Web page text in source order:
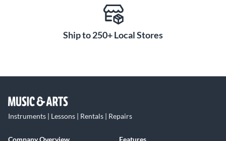
Ship to 250+ Local Stores
Instruments | Lessons | Rentals | Repairs
Company Overview
Features